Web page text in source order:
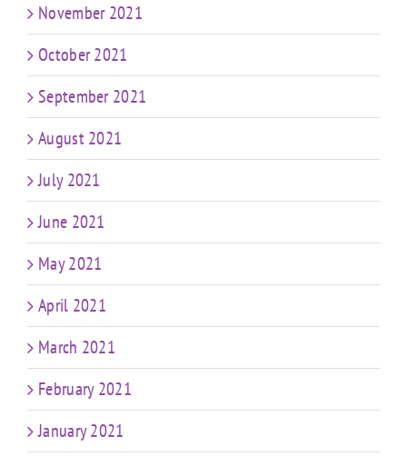
November 2021
October 2021
September 2021
August 2021
July 2021
June 2021
May 2021
April 2021
March 2021
February 2021
January 2021